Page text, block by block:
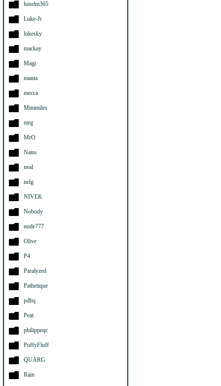
luisdm365
Luke-Jr
lukesky
mackay
Magi
manta
mecca
Minimiles
mrg
MrO
Nanu
neal
nelg
NIVEK
Nobody
node777
Olive
P4
Paralyzed
Pathetique
pdbq
Peat
philippeqc
PuffyFluff
QUARG
Rain